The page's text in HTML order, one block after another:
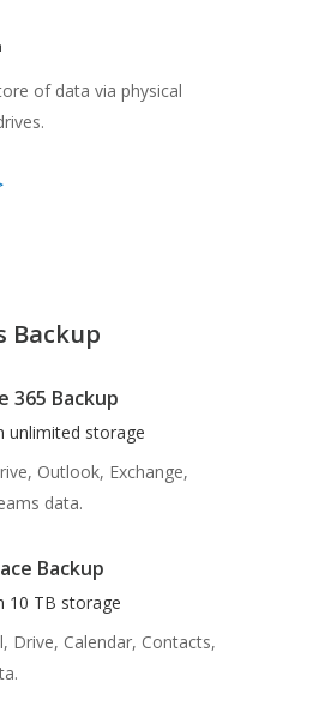
of data via physical
Backup
365 Backup
unlimited storage
Outlook, Exchange,
data.
Backup
10 TB storage
Drive, Calendar, Contacts,